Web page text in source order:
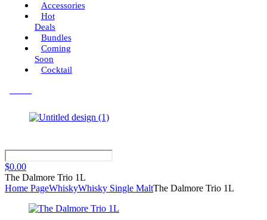
Accessories
Hot
Deals
Bundles
Coming
Soon
Cocktail
$0.00
The Dalmore Trio 1L
Home PageWhiskyWhisky Single MaltThe Dalmore Trio 1L